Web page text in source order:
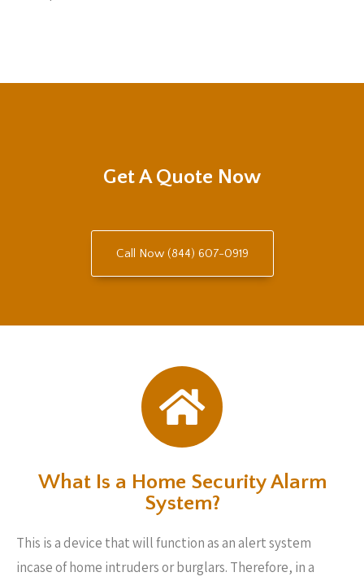
Get A Quote Now
Call Now (844) 607-0919
What Is a Home Security Alarm
System?
This is a device that will function as an alert system
incase of home intruders or burglars. Therefore, in a